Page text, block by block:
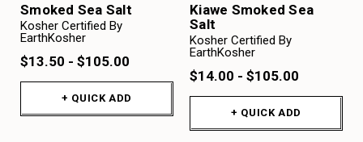
Smoked Sea Salt
Kosher Certified By
EarthKosher
$13.50 - $105.00
+ QUICK ADD
Kiawe Smoked Sea
Salt
Kosher Certified By
EarthKosher
$14.00 - $105.00
+ QUICK ADD